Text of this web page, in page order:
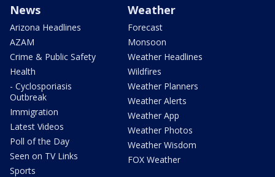
News
Arizona Headlines
AZAM
Crime & Public Safety
Health
- Cyclosporiasis
Outbreak
Immigration
Latest Videos
Poll of the Day
Seen on TV Links
Sports
Weather
Forecast
Monsoon
Weather Headlines
Wildfires
Weather Planners
Weather Alerts
Weather App
Weather Photos
Weather Wisdom
FOX Weather